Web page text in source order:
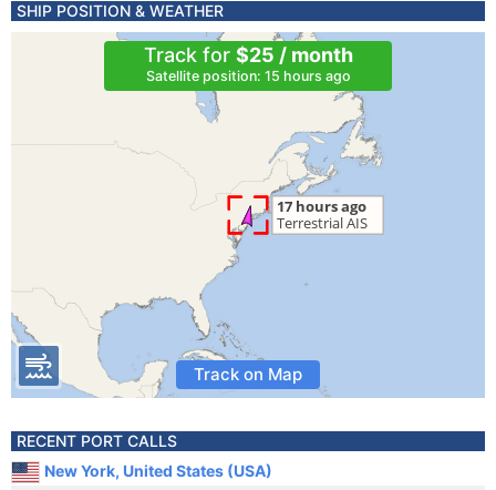
SHIP POSITION & WEATHER
Track for $25 / month
Satellite position: 15 hours ago
Track on Map
RECENT PORT CALLS
New York, United States (USA)